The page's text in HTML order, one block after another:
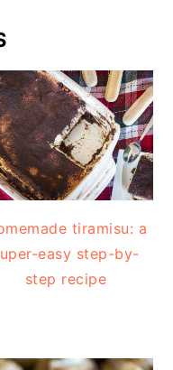
tiramisu: a
easy step-by-
step recipe